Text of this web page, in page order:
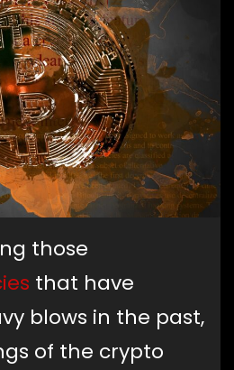
those
that have
blows in the past,
of the crypto